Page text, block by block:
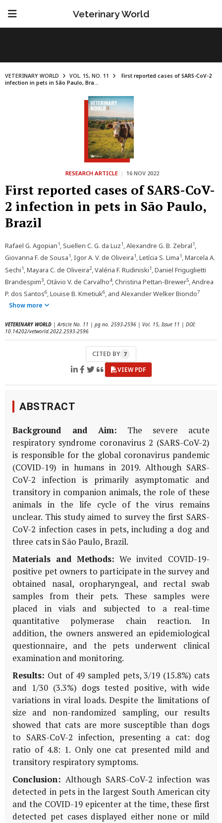
Veterinary World
VETERINARY WORLD VOL. 15, NO. 11
First reported cases of SARS-CoV-2
infection in pets in São Paulo, Bra...
RESEARCH ARTICLE | 16 NOV 2022
First reported cases of SARS-CoV-
2 infection in pets in São Paulo,
Brazil
Rafael G. Agopian1, Suellen C. G. da Luz1, Alexandre G. B. Zebral1,
Giovanna F. de Sousa1, Igor A. V. de Oliveira1, Letícia S. Lima1, Marcela A.
Sechi1, Mayara C. de Oliveira2, Valéria F. Rudiniski1, Daniel Friguglietti
Brandespim3, Otávio V. de Carvalho4, Christina Pettan-Brewer5, Andrea
P. dos Santos6, Louise B. Kmetiuk6, and Alexander Welker Biondo7
Show more
VETERINARY WORLD | Article No. 11 | pg no. 2593-2596 | Vol. 15, Issue 11 | DOI:
10.14202/vetworld.2022.2593-2596
CITED BY 7
VIEW PDF
ABSTRACT
Background and Aim: The severe acute
respiratory syndrome coronavirus 2 (SARS-CoV-2)
is responsible for the global coronavirus pandemic
(COVID-19) in humans in 2019. Although SARS-
CoV-2 infection is primarily asymptomatic and
transitory in companion animals, the role of these
animals in the life cycle of the virus remains
unclear. This study aimed to survey the first SARS-
CoV-2 infection cases in pets, including a dog and
three cats in São Paulo, Brazil.
Materials and Methods: We invited COVID-19-
positive pet owners to participate in the survey and
obtained nasal, oropharyngeal, and rectal swab
samples from their pets. These samples were
placed in vials and subjected to a real-time
quantitative polymerase chain reaction. In
addition, the owners answered an epidemiological
questionnaire, and the pets underwent clinical
examination and monitoring.
Results: Out of 49 sampled pets, 3/19 (15.8%) cats
and 1/30 (3.3%) dogs tested positive, with wide
variations in viral loads. Despite the limitations of
size and non-randomized sampling, our results
showed that cats are more susceptible than dogs
to SARS-CoV-2 infection, presenting a cat: dog
ratio of 4.8: 1. Only one cat presented mild and
transitory respiratory symptoms.
Conclusion: Although SARS-CoV-2 infection was
detected in pets in the largest South American city
and the COVID-19 epicenter at the time, these first
detected pet cases displayed either none or mild